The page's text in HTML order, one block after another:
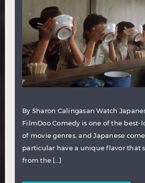
By Sharon Calingasan Watch
FilmDoo Comedy is one of the best-
of movie genres, and Japanese
particular have a unique flavor that
from the […]